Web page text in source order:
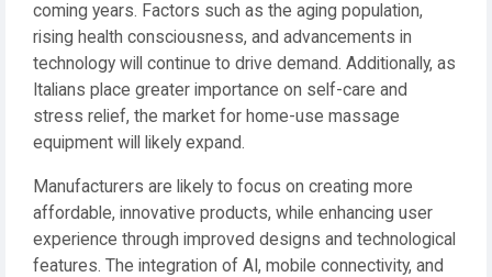
coming years. Factors such as the aging population,
rising health consciousness, and advancements in
technology will continue to drive demand. Additionally, as
Italians place greater importance on self-care and
stress relief, the market for home-use massage
equipment will likely expand.
Manufacturers are likely to focus on creating more
affordable, innovative products, while enhancing user
experience through improved designs and technological
features. The integration of AI, mobile connectivity, and